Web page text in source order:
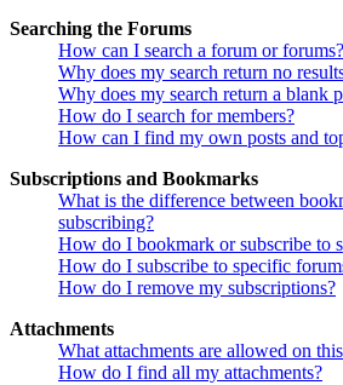
Searching the Forums
How can I search a forum or forums?
Why does my search return no
Why does my search return a blank
How do I search for members?
How can I find my own posts and
Subscriptions and Bookmarks
What is the difference between
subscribing?
How do I bookmark or subscribe to
How do I subscribe to specific
How do I remove my subscriptions?
Attachments
What attachments are allowed on
How do I find all my attachments?